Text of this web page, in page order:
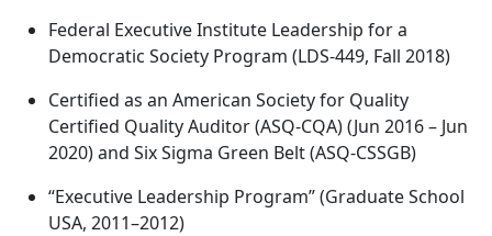
Federal Executive Institute Leadership for a
Democratic Society Program (LDS-449, Fall 2018)
Certified as an American Society for Quality
Certified Quality Auditor (ASQ-CQA) (Jun 2016 – Jun
2020) and Six Sigma Green Belt (ASQ-CSSGB)
“Executive Leadership Program” (Graduate School
USA, 2011–2012)